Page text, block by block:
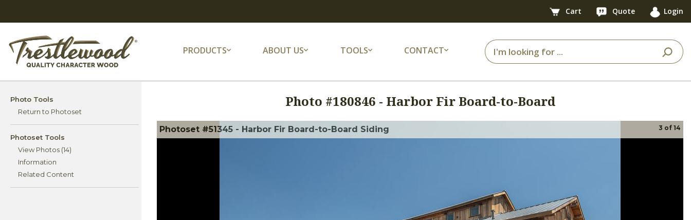
Cart Quote Login
PRODUCTS ABOUT US TOOLS CONTACT
Photo Tools
Return to Photoset
Photoset Tools
View Photos (14)
Information
Related Content
Photo #180846 - Harbor Fir Board-to-Board
Photoset #51345 - Harbor Fir Board-to-Board Siding 3 of 14